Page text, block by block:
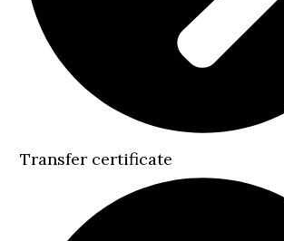
Transfer certificate